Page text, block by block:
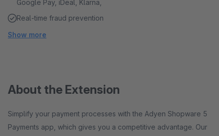
Google Pay, iDeal, Klarna,
Real-time fraud prevention
Show more
About the Extension
Simplify your payment processes with the Adyen Shopware 5
Payments app, which gives you a competitive advantage. Our